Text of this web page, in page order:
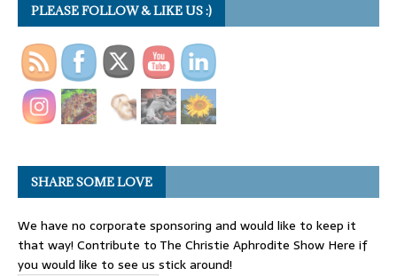
PLEASE FOLLOW & LIKE US :)
SHARE SOME LOVE
We have no corporate sponsoring and would like to keep it
that way! Contribute to The Christie Aphrodite Show Here if
you would like to see us stick around!